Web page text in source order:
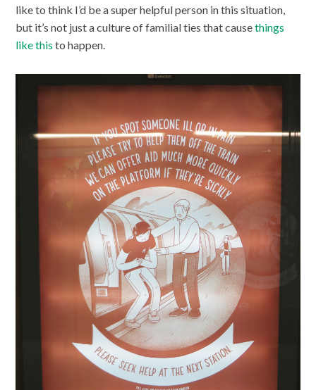
like to think I’d be a super helpful person in this situation,
but it’s not just a culture of familial ties that causethings
like this to happen.